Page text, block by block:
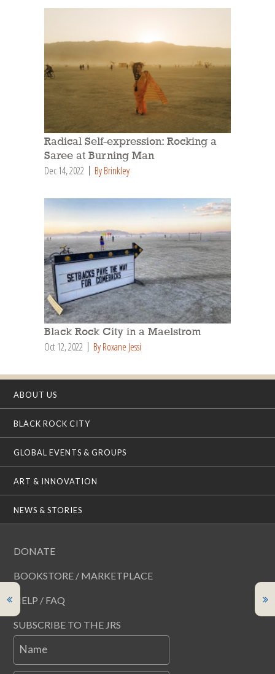
Radical Self-expression: Rocking a
Saree at Burning Man
Dec 14, 2022 By Brinkley
Black Rock City in a Maelstrom
Oct 12, 2022 By Roxane Jessi
ABOUT US
BLACK ROCK CITY
GLOBAL EVENTS & GROUPS
ART & INNOVATION
NEWS & STORIES
DONATE
BOOKSTORE / MARKETPLACE
HELP / FAQ
SUBSCRIBE TO THE JRS
Name